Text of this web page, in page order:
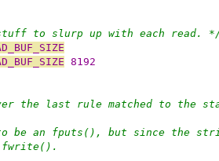
to slurp up with each read.
8192
the last rule matched to the
be an fputs(), but since the
fwrite().